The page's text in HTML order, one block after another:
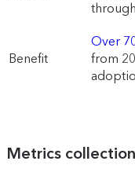
Benefit
Over
from
Metrics